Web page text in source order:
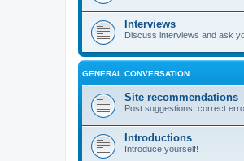
Interviews
Discuss interviews and ask
GENERAL CONVERSATION
Site recommendations
Post suggestions, correct
Introductions
Introduce yourself!